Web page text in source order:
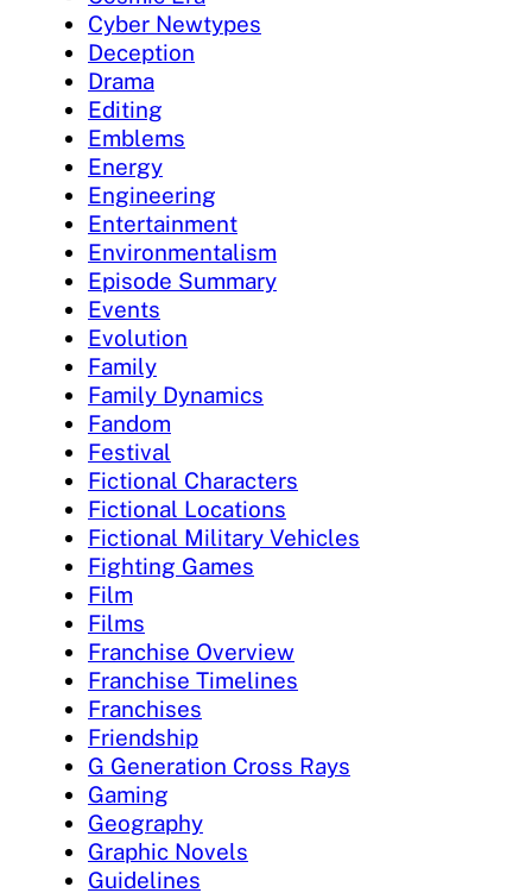
Cyber Newtypes
Deception
Drama
Editing
Emblems
Energy
Engineering
Entertainment
Environmentalism
Episode Summary
Events
Evolution
Family
Family Dynamics
Fandom
Festival
Fictional Characters
Fictional Locations
Fictional Military Vehicles
Fighting Games
Film
Films
Franchise Overview
Franchise Timelines
Franchises
Friendship
G Generation Cross Rays
Gaming
Geography
Graphic Novels
Guidelines